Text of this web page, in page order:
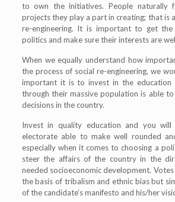
to own the initiatives. People naturally
projects they play a part in creating; that is
re-engineering. It is important to get
politics and make sure their interests are
When we equally understand how
the process of social re-engineering, we
important it is to invest in the education
through their massive population is able
decisions in the country.
Invest in quality education and you will
electorate able to make well rounded
especially when it comes to choosing a
steer the affairs of the country in the
needed socioeconomic development.
the basis of tribalism and ethnic bias but
of the candidate’s manifesto and his/her